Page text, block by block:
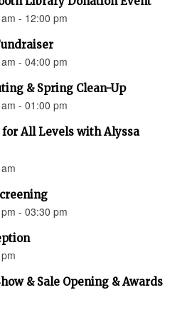
- 12:00 pm
- 04:00 pm
& Spring Clean-Up
- 01:00 pm
for All Levels with Alyssa
- 03:30 pm
& Sale Opening & Awards